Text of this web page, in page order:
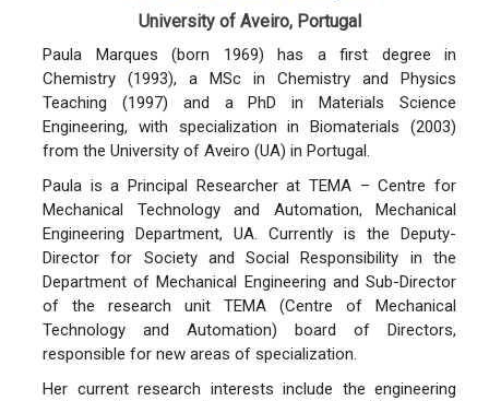
University of Aveiro, Portugal
Paula Marques (born 1969) has a first degree in
Chemistry (1993), a MSc in Chemistry and Physics
Teaching (1997) and a PhD in Materials Science
Engineering, with specialization in Biomaterials (2003)
from the University of Aveiro (UA) in Portugal.
Paula is a Principal Researcher at TEMA – Centre for
Mechanical Technology and Automation, Mechanical
Engineering Department, UA. Currently is the Deputy-
Director for Society and Social Responsibility in the
Department of Mechanical Engineering and Sub-Director
of the research unit TEMA (Centre of Mechanical
Technology and Automation) board of Directors,
responsible for new areas of specialization.
Her current research interests include the engineering